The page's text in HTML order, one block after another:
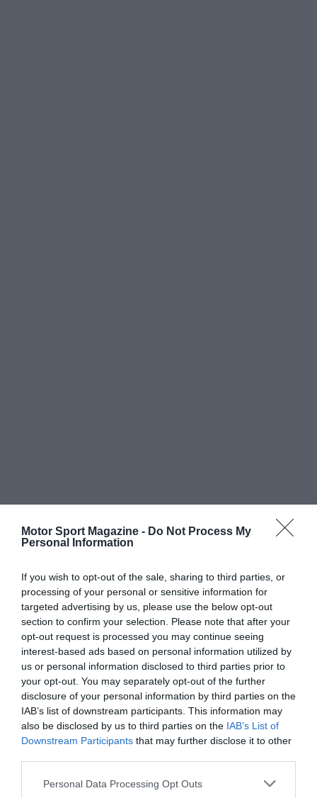
Motor Sport Magazine - Do Not Process My
Personal Information
If you wish to opt-out of the sale, sharing to third parties, or
processing of your personal or sensitive information for
targeted advertising by us, please use the below opt-out
section to confirm your selection. Please note that after your
opt-out request is processed you may continue seeing
interest-based ads based on personal information utilized by
us or personal information disclosed to third parties prior to
your opt-out. You may separately opt-out of the further
disclosure of your personal information by third parties on the
IAB’s list of downstream participants. This information may
also be disclosed by us to third parties on the IAB’s List of
Downstream Participants that may further disclose it to other
Personal Data Processing Opt Outs